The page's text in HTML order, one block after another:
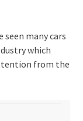
seen many cars
which
from the